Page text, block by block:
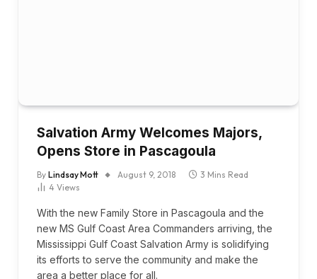
Salvation Army Welcomes Majors,
Opens Store in Pascagoula
By Lindsay Mott August 9, 2018
3 Mins Read
4 Views
With the new Family Store in Pascagoula and the
new MS Gulf Coast Area Commanders arriving, the
Mississippi Gulf Coast Salvation Army is solidifying
its efforts to serve the community and make the
area a better place for all.